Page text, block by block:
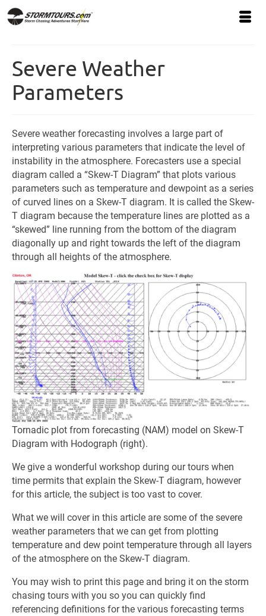
Severe Weather
Parameters
Severe weather forecasting involves a large part of
interpreting various parameters that indicate the level of
instability in the atmosphere. Forecasters use a special
diagram called a “Skew-T Diagram” that plots various
parameters such as temperature and dewpoint as a series
of curved lines on a Skew-T diagram. It is called the Skew-
T diagram because the temperature lines are plotted as a
“skewed” line running from the bottom of the diagram
diagonally up and right towards the left of the diagram
through all heights of the atmosphere.
Tornadic plot from forecasting (NAM) model on Skew-T
Diagram with Hodograph (right).
We give a wonderful workshop during our tours when
time permits that explain the Skew-T diagram, however
for this article, the subject is too vast to cover.
What we will cover in this article are some of the severe
weather parameters that we can get from plotting
temperature and dew point temperature through all layers
of the atmosphere on the Skew-T diagram.
You may wish to print this page and bring it on the storm
chasing tours with you so you can quickly find
referencing definitions for the various forecasting terms